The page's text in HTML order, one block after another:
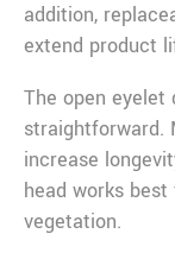
addition,
extend product
The open eyelet
straightforward.
increase
head works
vegetation.